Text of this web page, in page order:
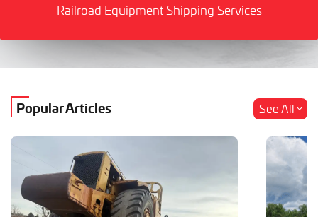
Railroad Equipment Shipping Services
Popular Articles See All